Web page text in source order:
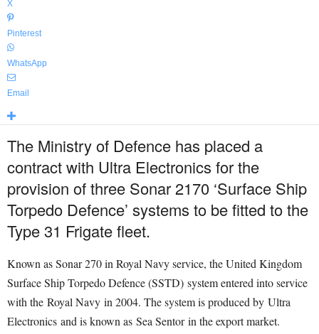
X
Pinterest
WhatsApp
Email
The Ministry of Defence has placed a
contract with Ultra Electronics for the
provision of three Sonar 2170 ‘Surface Ship
Torpedo Defence’ systems to be fitted to the
Type 31 Frigate fleet.
Known as Sonar 270 in Royal Navy service, the United Kingdom
Surface Ship Torpedo Defence (SSTD) system entered into service
with the Royal Navy in 2004. The system is produced by Ultra
Electronics and is known as Sea Sentor in the export market.